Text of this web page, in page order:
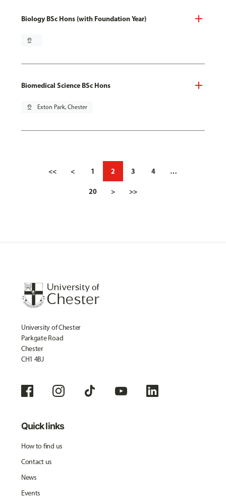
Biology BSc Hons (with Foundation Year)
pin_drop
Biomedical Science BSc Hons
pin_drop Exton Park, Chester
<< < 1 2 3 4 …
20 > >>
University of Chester
Parkgate Road
Chester
CH1 4BJ
Quick links
How to find us
Contact us
News
Events